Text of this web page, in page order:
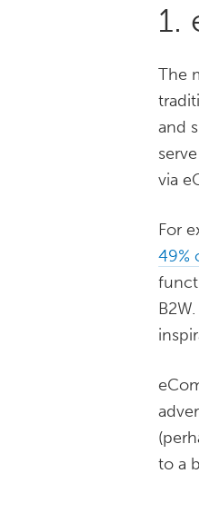
1.
The
and
via
For
49%
to a